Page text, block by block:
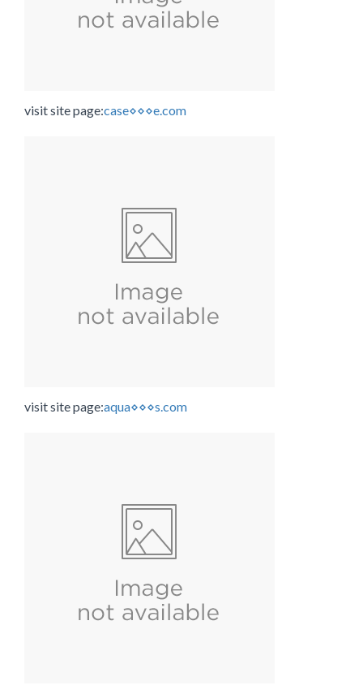
visit site page:case⋄⋄⋄e.com
visit site page:aqua⋄⋄⋄s.com